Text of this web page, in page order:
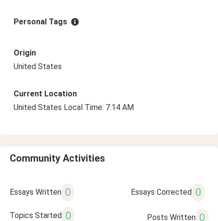
Personal Tags
Origin
United States
Current Location
United States Local Time: 7:14 AM
Community Activities
Essays Written 0 Essays Corrected 0
Topics Started 0 Posts Written 0